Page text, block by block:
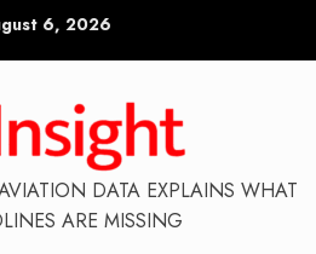
6, 2026
DATA EXPLAINS WHAT
ARE MISSING